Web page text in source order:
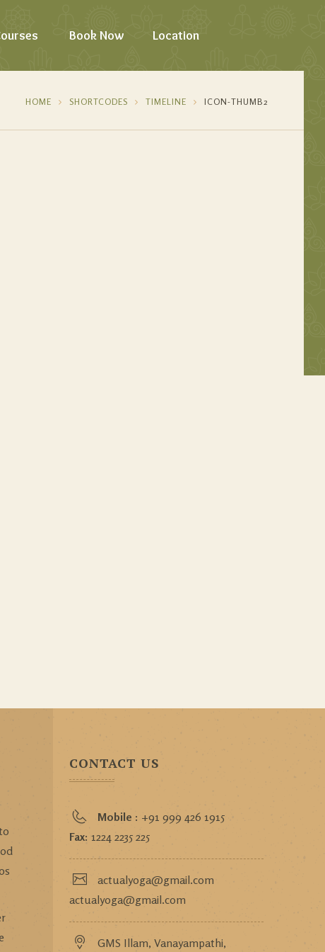
Book Now Location
HOME SHORTCODES TIMELINE ICON-THUMB2
CONTACT US
Mobile : +91 999 426 1915
Fax: 1224 2235 225
actualyoga@gmail.com
actualyoga@gmail.com
GMS Illam, Vanayampathi,